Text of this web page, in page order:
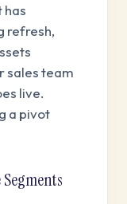
has
refresh,
sales team
live.
a pivot